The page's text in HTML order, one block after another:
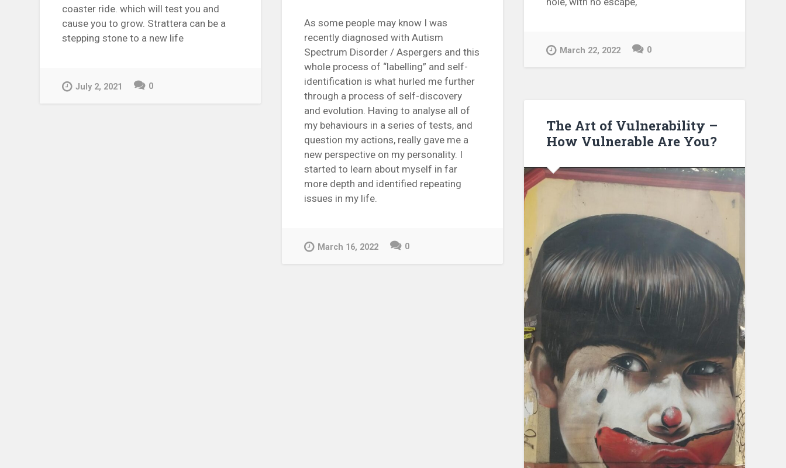
March 22, 2022 0
As some people may know I was
recently diagnosed with Autism
Spectrum Disorder / Aspergers and this
whole process of “labelling” and self-
identification is what hurled me further
through a process of self-discovery
and evolution. Having to analyse all of
my behaviours in a series of tests, and
question my actions, really gave me a
new perspective on my personality. I
started to learn about myself in far
more depth and identified repeating
issues in my life.
March 16, 2022 0
coaster ride. which will test you and
cause you to grow. Strattera can be a
stepping stone to a new life
July 2, 2021 0
The Art of Vulnerability –
How Vulnerable Are You?